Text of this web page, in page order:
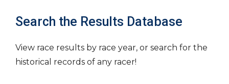
Search the Results Database
View race results by race year, or search for the
historical records of any racer!